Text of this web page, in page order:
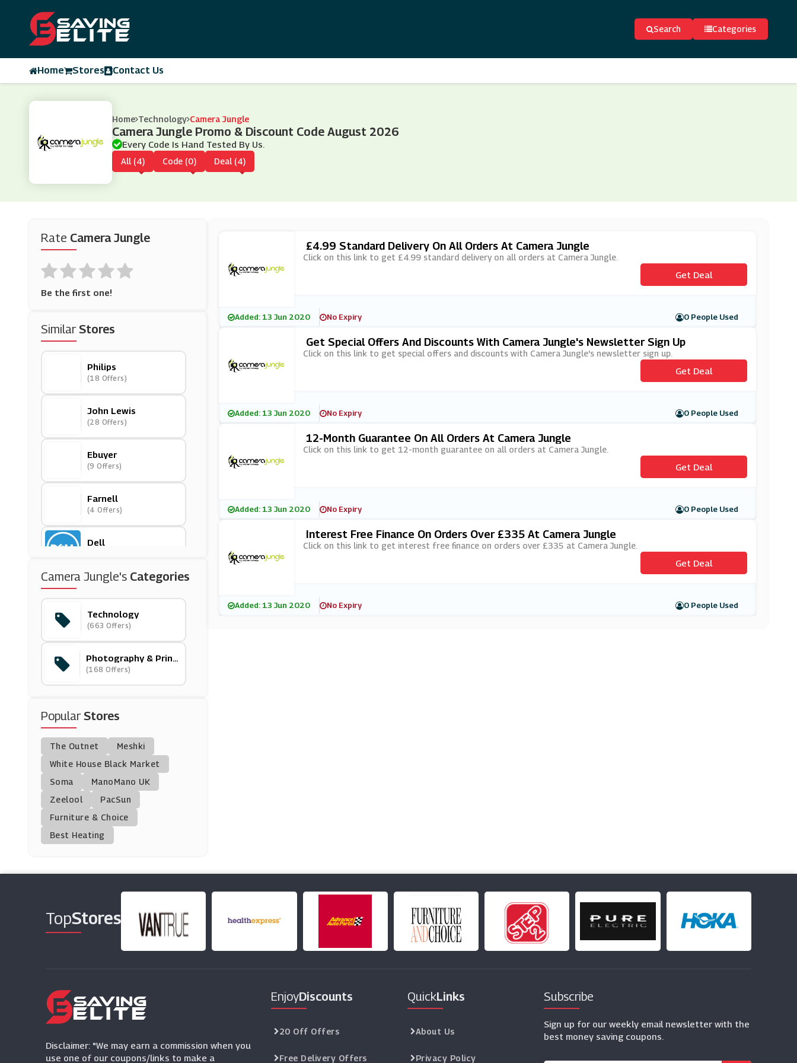
Search Categories
Home Stores Contact Us
Home Technology Camera Jungle
Camera Jungle Promo & Discount Code August 2026
Every Code Is Hand Tested By Us.
All (4) Code (0) Deal (4)
Rate Camera Jungle
Be the first one!
SimilarStores
Philips
(18 Offers)
John Lewis
(28 Offers)
Ebuyer
(9 Offers)
Farnell
(4 Offers)
Dell
G2A.com
(3 Offers)
Hyperoptic
(1 Offers)
Park Cameras
(29 Offers)
Toby Deals
Asus UK
Printed.com
(14 Offers)
Camera Jungle
(5 Offers)
Camera Jungle's Categories
Technology
(663 Offers)
Photography & Print
S
(168 Offers)
PopularStores
The Outnet
Meshki
White House Black Market
Soma
ManoMano UK
Zeelool
PacSun
Furniture & Choice
Best Heating
£4.99 Standard Delivery On All Orders At Camera Jungle
Click on this link to get £4.99 standard delivery on all orders at Camera Jungle.
Get Deal
Added: 13 Jun 2020 No Expiry 0 People Used
Get Special Offers And Discounts With Camera Jungle's Newsletter Sign Up
Click on this link to get special offers and discounts with Camera Jungle's newsletter sign up.
Get Deal
Added: 13 Jun 2020 No Expiry 0 People Used
12-Month Guarantee On All Orders At Camera Jungle
Click on this link to get 12-month guarantee on all orders at Camera Jungle.
Get Deal
Added: 13 Jun 2020 No Expiry 0 People Used
Interest Free Finance On Orders Over £335 At Camera Jungle
Click on this link to get interest free finance on orders over £335 at Camera Jungle.
Get Deal
Added: 13 Jun 2020 No Expiry 0 People Used
TopStores
Disclaimer: "We may earn a commission when you
use one of our coupons/links to make a
EnjoyDiscounts
20 Off Offers
Free Delivery Offers
QuickLinks
About Us
Privacy Policy
Subscribe
Sign up for our weekly email newsletter with the
best money saving coupons.